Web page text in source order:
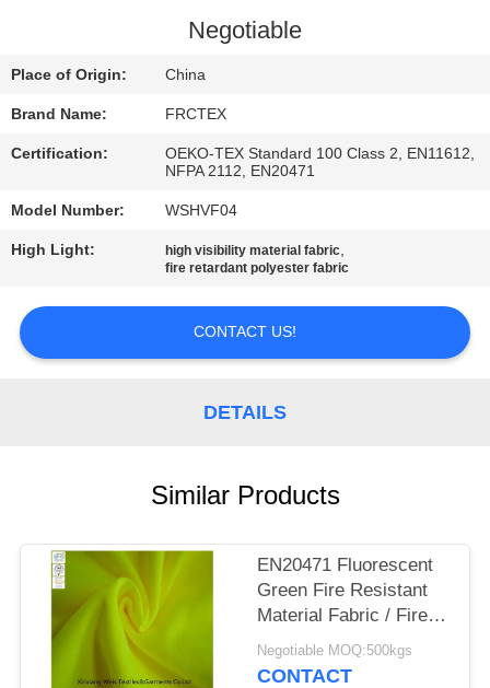
US
REQUEST
QUOTE
PRIVACY
Negotiable
Place of Origin: China
Brand Name: FRCTEX
Certification:
OEKO-TEX Standard 100 Class 2, EN11612,
NFPA 2112, EN20471
Model Number: WSHVF04
High Light: high visibility material fabric,
fire retardant polyester fabric
CONTACT US!
DETAILS
Similar Products
EN20471 Fluorescent
Green Fire Resistant
Material Fabric / Fire
Resistant Felt Knitted
Interlock
Negotiable MOQ:500kgs
CONTACT